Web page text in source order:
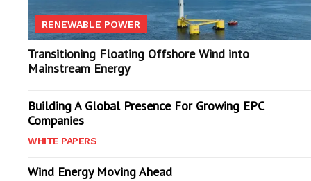
RENEWABLE POWER
Transitioning Floating Offshore Wind into
Mainstream Energy
Building A Global Presence For Growing EPC
Companies
WHITE PAPERS
Wind Energy Moving Ahead